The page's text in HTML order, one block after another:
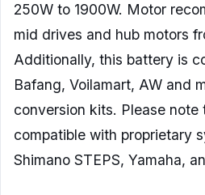
250W to 1900W. Motor
mid drives and hub motors
Additionally, this battery is
Bafang, Voilamart, AW and
conversion kits. Please note
compatible with proprietary
Shimano STEPS, Yamaha,